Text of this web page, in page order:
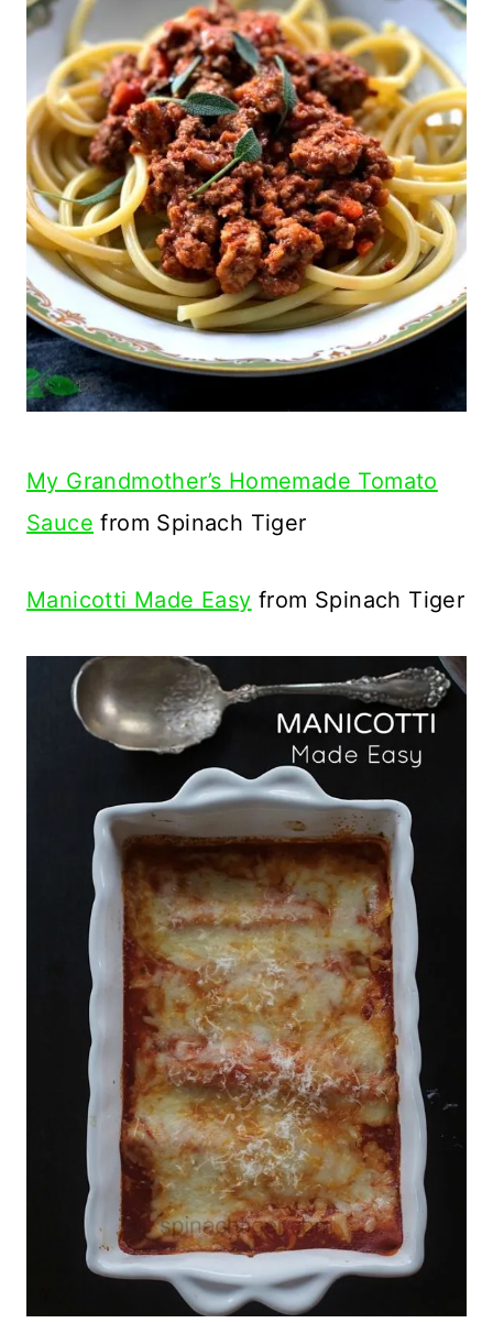
My Grandmother’s Homemade Tomato
Sauce from Spinach Tiger
Manicotti Made Easy from Spinach Tiger